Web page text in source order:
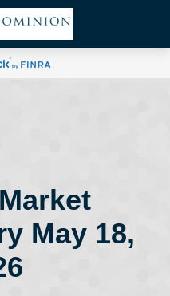
May 18,